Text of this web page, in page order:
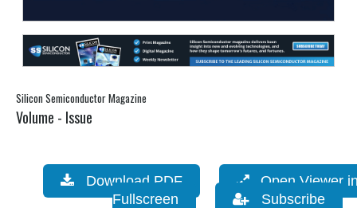
Silicon Semiconductor Magazine
Volume - Issue
Download PDF
Open Viewer
Fullscreen
Subscribe